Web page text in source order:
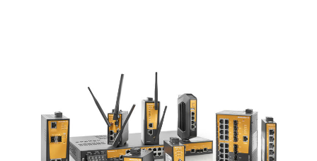
communication. An extensive passive product portfolio
consisting of RJ 45 and fibre optic connectors and cables
make Weidmüller your partner for industrial Ethernet
solutions.